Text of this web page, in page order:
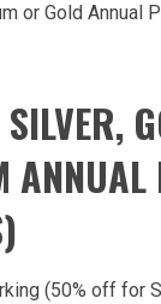
or Gold Annual
ANNUAL
(50% off for